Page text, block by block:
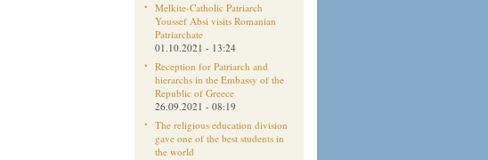
Melkite-Catholic Patriarch
Youssef Absi visits Romanian
Patriarchate
01.10.2021 - 13:24
Reception for Patriarch and
hierarchs in the Embassy of the
Republic of Greece
26.09.2021 - 08:19
The religious education division
gave one of the best students in
the world